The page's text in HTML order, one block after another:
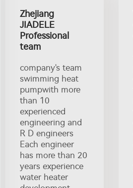
Zhejiang
JIADELE
Professional
team
company's team
swimming heat
pumpwith more
than 10
experienced
engineering and
R D engineers
Each engineer
has more than 20
years experience
water heater